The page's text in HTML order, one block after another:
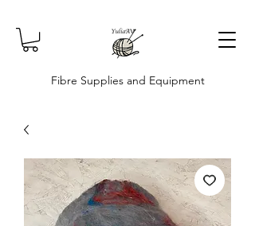
Fibre Supplies and Equipment